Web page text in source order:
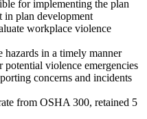
for implementing the plan
in plan development
workplace violence
hazards in a timely manner
potential violence emergencies
concerns and incidents
from OSHA 300, retained 5